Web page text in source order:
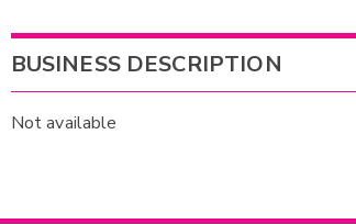
BUSINESS DESCRIPTION
Not available